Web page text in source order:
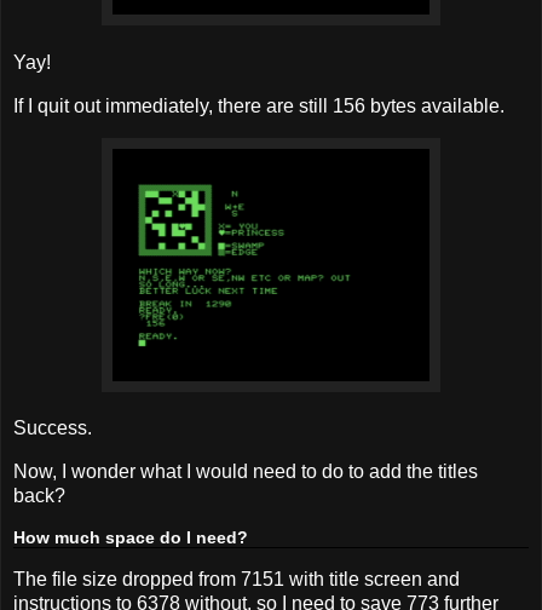
Yay!
If I quit out immediately, there are still 156 bytes available.
Success.
Now, I wonder what I would need to do to add the titles
back?
How much space do I need?
The file size dropped from 7151 with title screen and
instructions to 6378 without, so I need to save 773 further